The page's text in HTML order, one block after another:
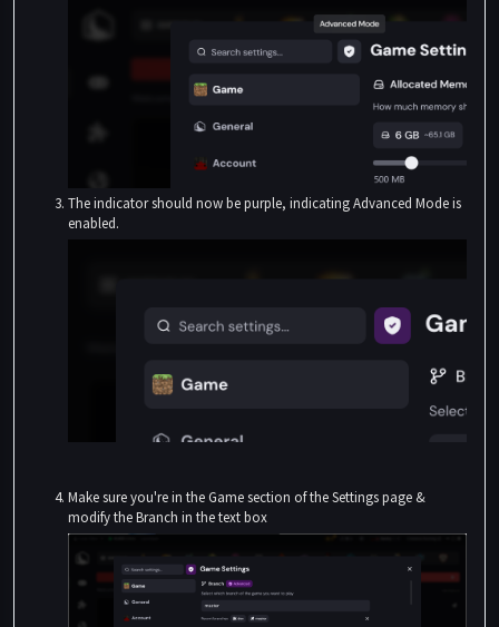
The indicator should now be purple, indicating Advanced Mode is
enabled.
Make sure you're in the Game section of the Settings page &
modify the Branch in the text box